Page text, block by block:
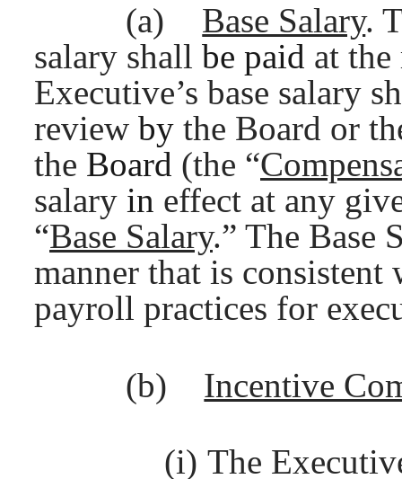
(a)
Base Salary.
salary shall be paid at
Executive’s base salary
review by the Board or
the Board (the “
salary in effect at any
“Base Salary.” The Base
manner that is
payroll practices for
(b)
Incentive
(i) The